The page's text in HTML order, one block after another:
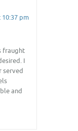
10:37 pm
fraught
I
served
and